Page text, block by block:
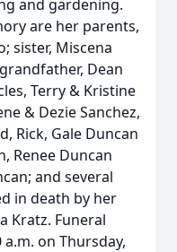
and gardening.
are her parents,
sister, Miscena
Dean
Terry & Kristine
& Dezie Sanchez,
Rick, Gale Duncan
Renee Duncan
and several
in death by her
Kratz. Funeral
on Thursday,